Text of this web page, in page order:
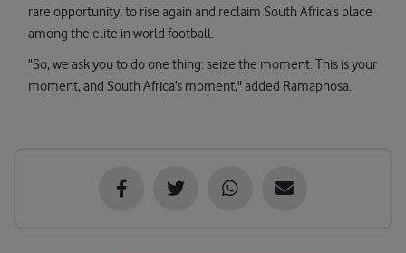
rare opportunity: to rise again and reclaim South Africa’s place
among the elite in world football.
"So, we ask you to do one thing: seize the moment. This is your
moment, and South Africa’s moment," added Ramaphosa.